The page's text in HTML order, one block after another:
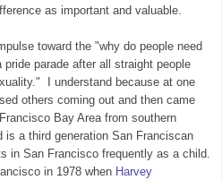
as important and valuable.
toward the "why do people need
parade after all straight people
I understand because at one
others coming out and then came
Bay Area from southern
is a third generation San Franciscan
in San Francisco frequently as a child.
in 1978 when Harvey